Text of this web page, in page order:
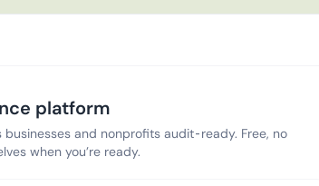
platform
and nonprofits audit-ready. Free, no
when you’re ready.